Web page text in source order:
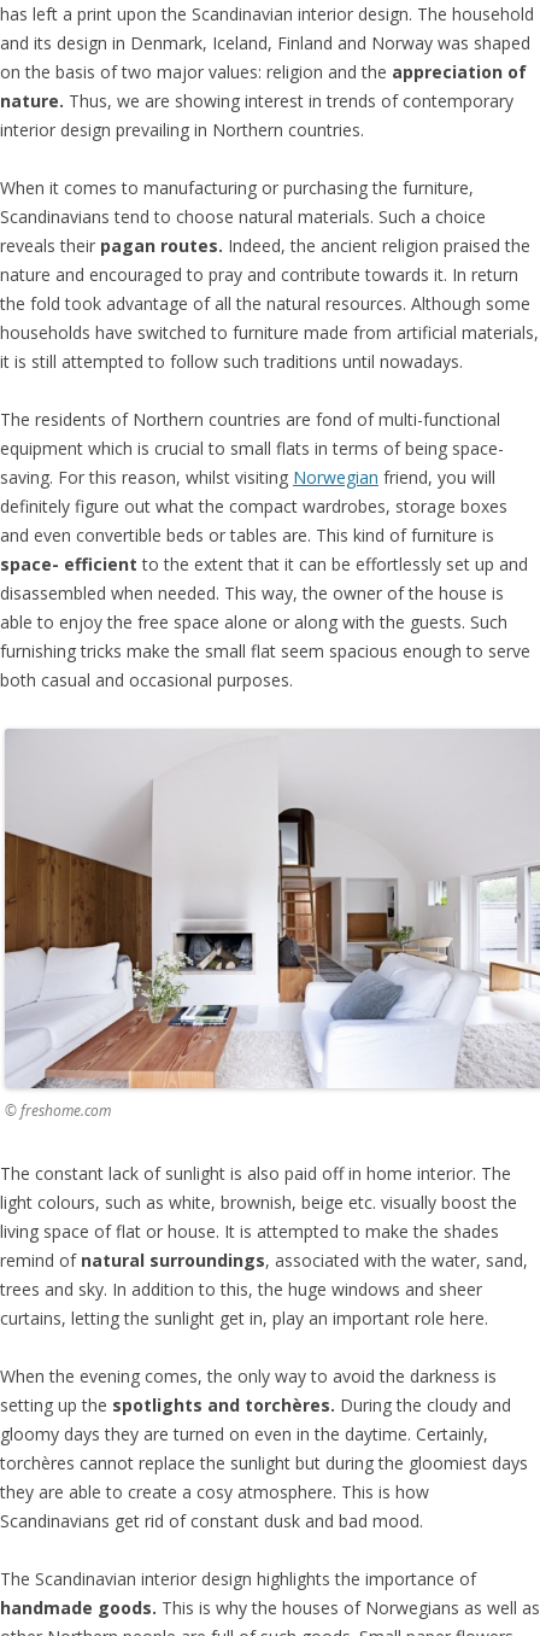
has left a print upon the Scandinavian interior design. The household
and its design in Denmark, Iceland, Finland and Norway was shaped
on the basis of two major values: religion and the appreciation of
nature. Thus, we are showing interest in trends of contemporary
interior design prevailing in Northern countries.
When it comes to manufacturing or purchasing the furniture,
Scandinavians tend to choose natural materials. Such a choice
reveals their pagan routes. Indeed, the ancient religion praised the
nature and encouraged to pray and contribute towards it. In return
the fold took advantage of all the natural resources. Although some
households have switched to furniture made from artificial materials,
it is still attempted to follow such traditions until nowadays.
The residents of Northern countries are fond of multi-functional
equipment which is crucial to small flats in terms of being space-
saving. For this reason, whilst visiting Norwegian friend, you will
definitely figure out what the compact wardrobes, storage boxes
and even convertible beds or tables are. This kind of furniture is
space- efficient to the extent that it can be effortlessly set up and
disassembled when needed. This way, the owner of the house is
able to enjoy the free space alone or along with the guests. Such
furnishing tricks make the small flat seem spacious enough to serve
both casual and occasional purposes.
© freshome.com
The constant lack of sunlight is also paid off in home interior. The
light colours, such as white, brownish, beige etc. visually boost the
living space of flat or house. It is attempted to make the shades
remind of natural surroundings, associated with the water, sand,
trees and sky. In addition to this, the huge windows and sheer
curtains, letting the sunlight get in, play an important role here.
When the evening comes, the only way to avoid the darkness is
setting up the spotlights and torchères. During the cloudy and
gloomy days they are turned on even in the daytime. Certainly,
torchères cannot replace the sunlight but during the gloomiest days
they are able to create a cosy atmosphere. This is how
Scandinavians get rid of constant dusk and bad mood.
The Scandinavian interior design highlights the importance of
handmade goods. This is why the houses of Norwegians as well as